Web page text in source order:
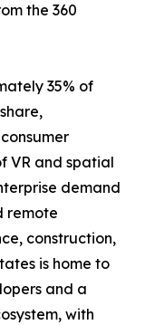
the 360
35% of
VR and spatial
demand
remote
construction,
is home to
and a
with